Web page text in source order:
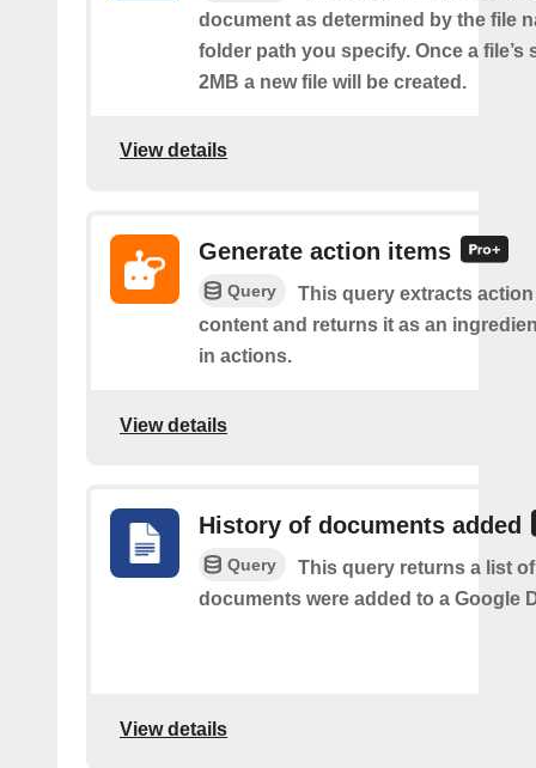
document as determined by the file
folder path you specify. Once a file’s
2MB a new file will be created.
View details
Generate action items
Query
This query extracts
content and returns it as an
in actions.
View details
History of documents added
Query
This query returns a list
documents were added to a Google
View details